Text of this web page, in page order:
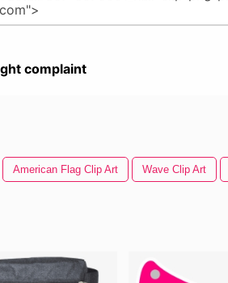
complaint
American Flag Clip Art Wave Clip Art